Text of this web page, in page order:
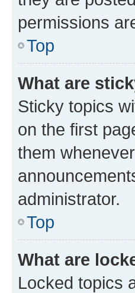
permissions
Top
What are
Sticky topics
on the first
them
administrator.
Top
What are
Locked topics